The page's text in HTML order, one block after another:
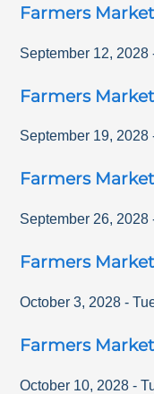
Farmers Market
September 12, 2028
Farmers Market
September 19, 2028
Farmers Market
September 26, 2028
Farmers Market
October 3, 2028 -
Farmers Market
October 10, 2028 -